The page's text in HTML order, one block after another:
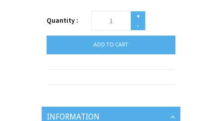
Quantity :
+
-
ADD TO CART
INFORMATION